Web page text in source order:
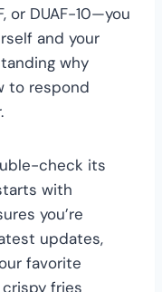
or DUAF-10—you
and your
why
to respond
check its
with
you’re
updates,
favorite
fries